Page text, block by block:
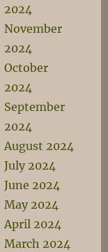
2024
November
2024
October
2024
September
2024
August 2024
July 2024
June 2024
May 2024
April 2024
March 2024